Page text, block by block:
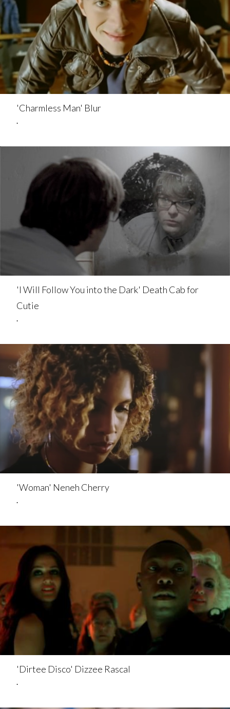
'Charmless Man' Blur
.
'I Will Follow You into the Dark' Death Cab for
Cutie
.
'Woman' Neneh Cherry
.
'Dirtee Disco' Dizzee Rascal
.